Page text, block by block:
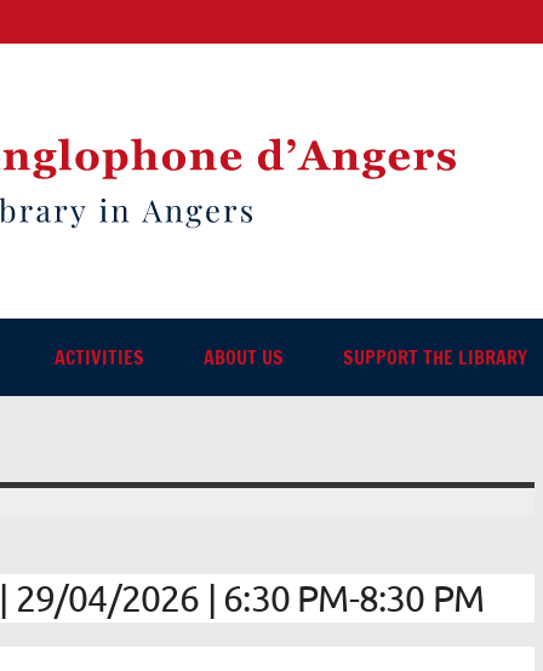
ACTIVITIES ABOUT US SUPPORT THE LIBRARY
29/04/2026 | 6:30 PM-8:30 PM